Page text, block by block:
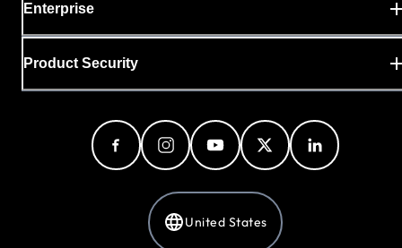
Enterprise
Product Security
United States